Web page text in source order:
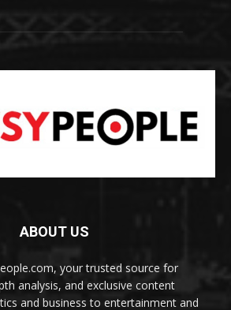
ABOUT US
your trusted source for
analysis, and exclusive content
and business to entertainment and